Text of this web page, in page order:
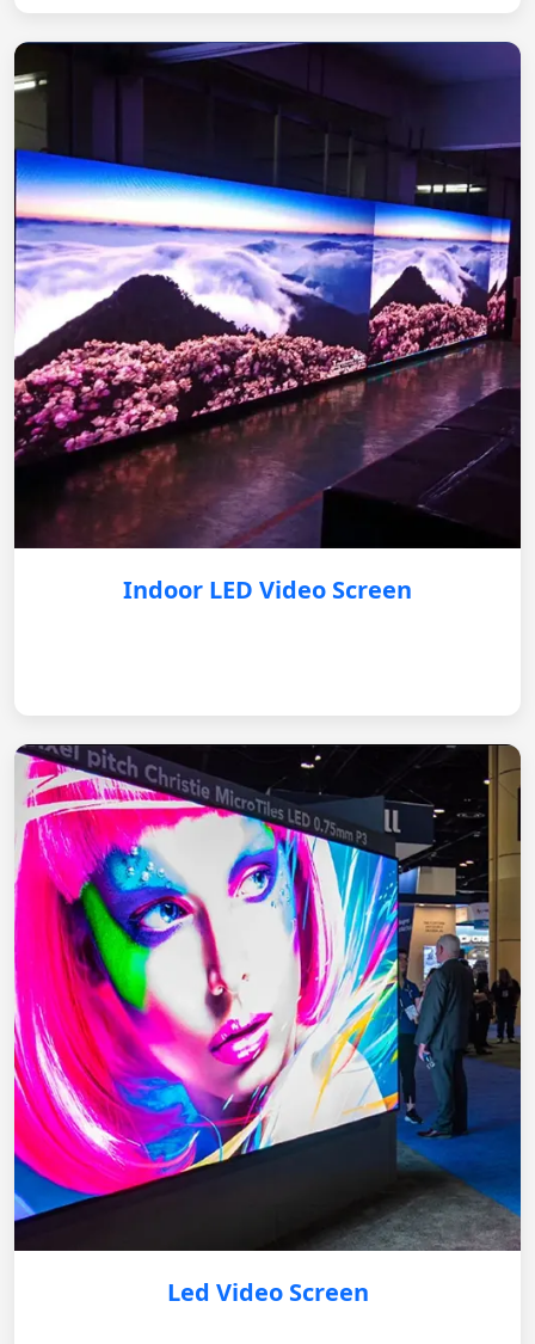
Indoor LED Video Screen
Led Video Screen